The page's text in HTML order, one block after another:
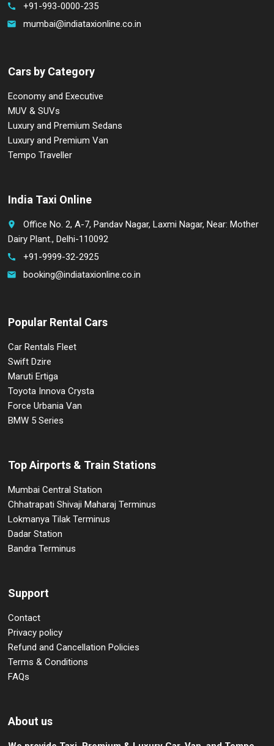
call +91-993-0000-235
email mumbai@indiataxionline.co.in
Cars by Category
Economy and Executive
MUV & SUVs
Luxury and Premium Sedans
Luxury and Premium Van
Tempo Traveller
India Taxi Online
place
Office No. 2, A-7, Pandav Nagar, Laxmi Nagar, Near: Mother
Dairy Plant., Delhi-110092
call +91-9999-32-2925
email booking@indiataxionline.co.in
Popular Rental Cars
Car Rentals Fleet
Swift Dzire
Maruti Ertiga
Toyota Innova Crysta
Force Urbania Van
BMW 5 Series
Top Airports & Train Stations
Mumbai Central Station
Chhatrapati Shivaji Maharaj Terminus
Lokmanya Tilak Terminus
Dadar Station
Bandra Terminus
Support
Contact
Privacy policy
Refund and Cancellation Policies
Terms & Conditions
FAQs
About us